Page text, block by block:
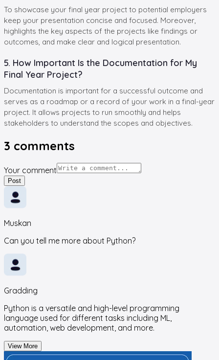
To showcase your final year project to potential employers
keep your presentation concise and focused. Moreover,
highlights the key aspects of the projects like findings or
outcomes, and make clear and logical presentation.
5. How Important Is the Documentation for My
Final Year Project?
Documentation is important for a successful outcome and
serves as a roadmap or a record of your work in a final-year
project. It allows projects to run smoothly and helps
stakeholders to understand the scopes and objectives.
3 comments
Your comment
Post
Muskan
Can you tell me more about Python?
Gradding
Python is a versatile and high-level programming
language used for different tasks including ML,
automation, web development, and more.
View More